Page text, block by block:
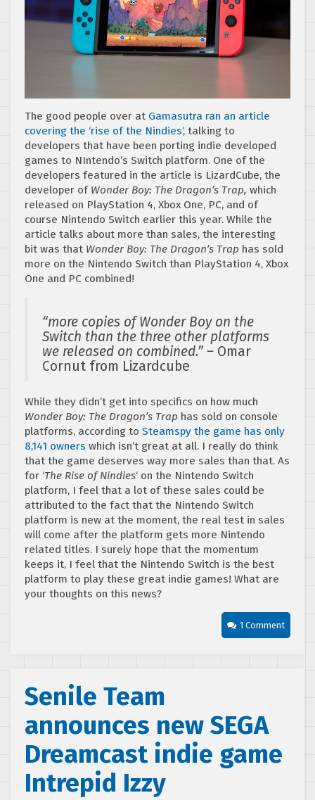
The good people over at Gamasutra ran an article
covering the ‘rise of the Nindies’, talking to
developers that have been porting indie developed
games to NIntendo’s Switch platform. One of the
developers featured in the article is LizardCube, the
developer of Wonder Boy: The Dragon’s Trap, which
released on PlayStation 4, Xbox One, PC, and of
course Nintendo Switch earlier this year. While the
article talks about more than sales, the interesting
bit was that Wonder Boy: The Dragon’s Trap has sold
more on the Nintendo Switch than PlayStation 4, Xbox
One and PC combined!
“more copies of Wonder Boy on the
Switch than the three other platforms
we released on combined.” – Omar
Cornut from Lizardcube
While they didn’t get into specifics on how much
Wonder Boy: The Dragon’s Trap has sold on console
platforms, according to Steamspy the game has only
8,141 owners which isn’t great at all. I really do think
that the game deserves way more sales than that. As
for ‘The Rise of Nindies‘ on the Nintendo Switch
platform, I feel that a lot of these sales could be
attributed to the fact that the Nintendo Switch
platform is new at the moment, the real test in sales
will come after the platform gets more Nintendo
related titles. I surely hope that the momentum
keeps it, I feel that the Nintendo Switch is the best
platform to play these great indie games! What are
your thoughts on this news?
1 Comment
Senile Team
announces new SEGA
Dreamcast indie game
Intrepid Izzy